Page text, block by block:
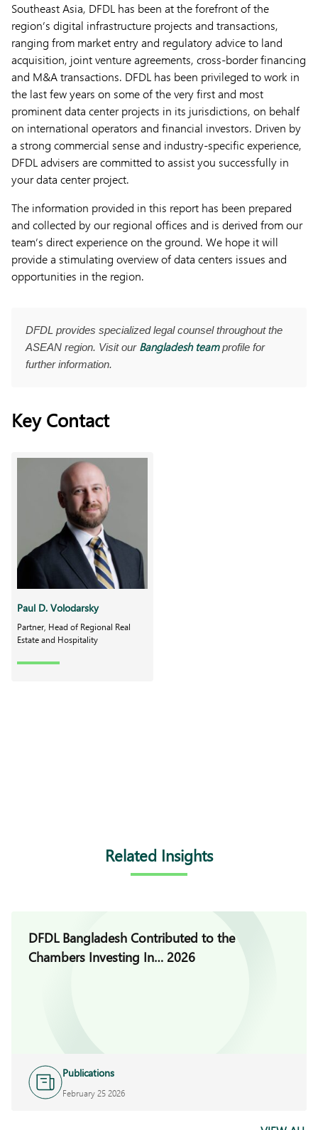
Southeast Asia, DFDL has been at the forefront of the
region’s digital infrastructure projects and transactions,
ranging from market entry and regulatory advice to land
acquisition, joint venture agreements, cross-border financing
and M&A transactions. DFDL has been privileged to work in
the last few years on some of the very first and most
prominent data center projects in its jurisdictions, on behalf
on international operators and financial investors. Driven by
a strong commercial sense and industry-specific experience,
DFDL advisers are committed to assist you successfully in
your data center project.
The information provided in this report has been prepared
and collected by our regional offices and is derived from our
team’s direct experience on the ground. We hope it will
provide a stimulating overview of data centers issues and
opportunities in the region.
DFDL provides specialized legal counsel throughout the
ASEAN region. Visit our Bangladesh teamprofile for
further information.
Key Contact
Paul D. Volodarsky
Partner, Head of Regional Real
Estate and Hospitality
Related Insights
DFDL Bangladesh Contributed to the
Chambers Investing In… 2026
Publications
February 25 2026